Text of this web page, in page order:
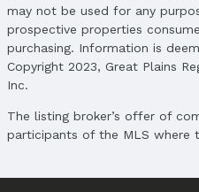
School Information
Elementary School:
Elementary School
High School: Burke
High School District:
Agent & Terms
may not be used for any
prospective properties
purchasing. Information is
Copyright 2023, Great Plains
Inc.
The listing broker’s offer of
participants of the MLS where